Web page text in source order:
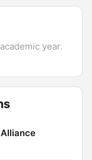
year.